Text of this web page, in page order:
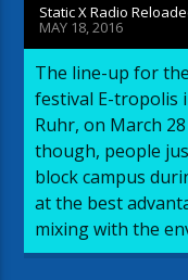
Static X Radio
MAY 18, 2016
The line-up for
festival E-tropolis
Ruhr, on March
though, people
block campus
at the best
mixing with the